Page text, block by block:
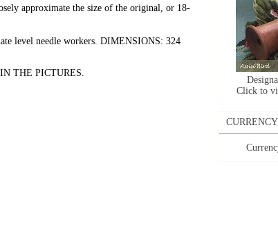
approximate the size of the original, or 18-
level needle workers. DIMENSIONS: 324
THE PICTURES.
Click to